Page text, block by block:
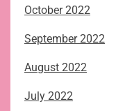
October 2022
September 2022
August 2022
July 2022